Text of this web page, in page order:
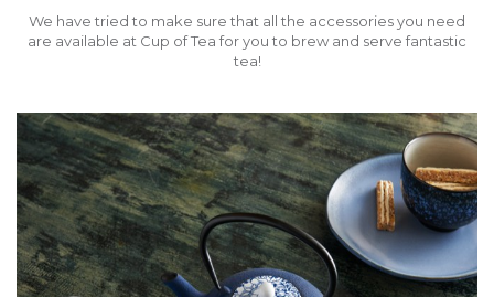
We have tried to make sure that all the accessories you need
are available at Cup of Tea for you to brew and serve fantastic
tea!